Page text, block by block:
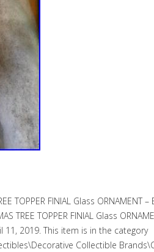
TOPPER FINIAL Glass ORNAMENT
TREE TOPPER FINIAL Glass
11, 2019. This item is in the category
Collectible